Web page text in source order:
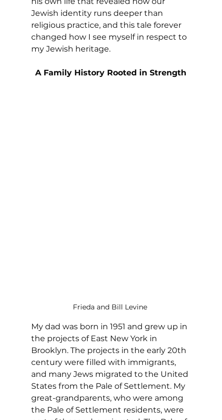
Jewish identity runs deeper than
religious practice, and this tale forever
changed how I see myself in respect to
my Jewish heritage.
A Family History Rooted in Strength
Frieda and Bill Levine
My dad was born in 1951 and grew up in
the projects of East New York in
Brooklyn. The projects in the early 20th
century were filled with immigrants,
and many Jews migrated to the United
States from the Pale of Settlement. My
great-grandparents, who were among
the Pale of Settlement residents, were